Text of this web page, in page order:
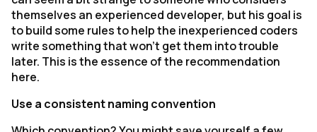
themselves an experienced developer, but his goal is
to build some rules to help the inexperienced coders
write something that won’t get them into trouble
later. This is the essence of the recommendation
here.
Use a consistent naming convention